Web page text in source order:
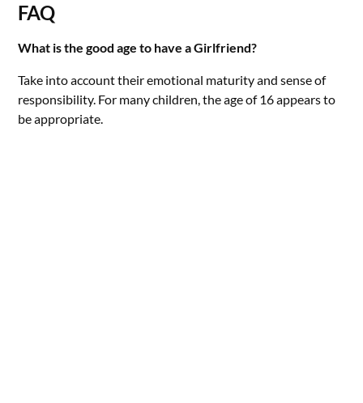
FAQ
What is the good age to have a Girlfriend?
Take into account their emotional maturity and sense of
responsibility. For many children, the age of 16 appears to
be appropriate.